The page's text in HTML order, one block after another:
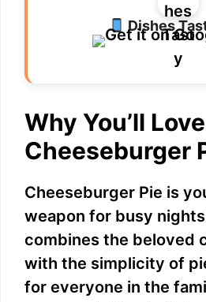
Dishes
Why You’ll
Cheeseburger
Cheeseburger Pie is
weapon for busy
combines the beloved
with the simplicity of
for everyone in the